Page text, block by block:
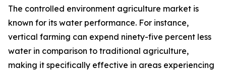
The controlled environment agriculture market is
known for its water performance. For instance,
vertical farming can expend ninety-five percent less
water in comparison to traditional agriculture,
making it specifically effective in areas experiencing